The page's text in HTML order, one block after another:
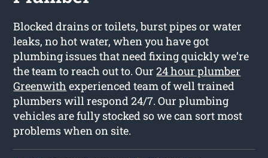
Blocked drains or toilets, burst pipes or water
leaks, no hot water, when you have got
plumbing issues that need fixing quickly we’re
the team to reach out to. Our24 hour plumber
Greenwith experienced team of well trained
plumbers will respond 24/7. Our plumbing
vehicles are fully stocked so we can sort most
problems when on site.